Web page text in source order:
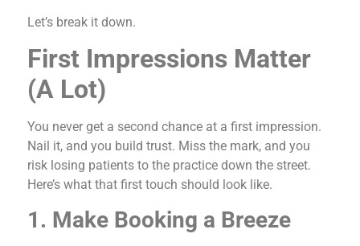
Let’s break it down.
First Impressions Matter
(A Lot)
You never get a second chance at a first impression.
Nail it, and you build trust. Miss the mark, and you
risk losing patients to the practice down the street.
Here’s what that first touch should look like.
1. Make Booking a Breeze